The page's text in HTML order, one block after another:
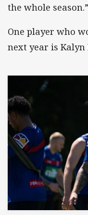
the whole season.”
One player who
next year is Kalyn